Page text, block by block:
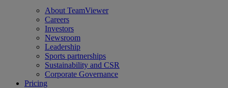
About TeamViewer
Careers
Investors
Newsroom
Leadership
Sports partnerships
Sustainability and CSR
Corporate Governance
Pricing